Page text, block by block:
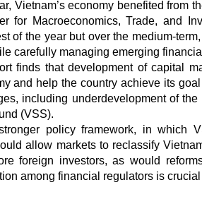
Vietnam’s economy benefited from
for Macroeconomics, Trade, and
of the year but over the medium-
carefully managing emerging
finds that development of capital
and help the country achieve its
including underdevelopment of
(VSS).
policy framework, in which
allow markets to reclassify
foreign investors, as would
among financial regulators is